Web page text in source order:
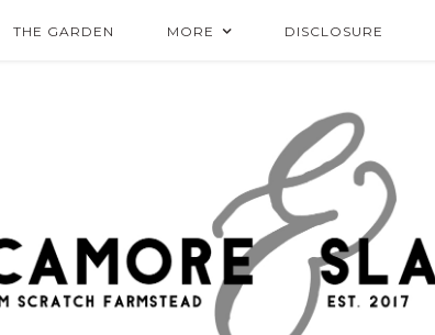
THE GARDEN MORE DISCLOSURE